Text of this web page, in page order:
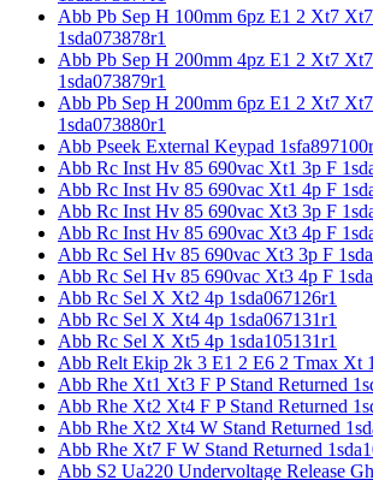
Abb Pb Sep H 100mm 6pz E1 2 Xt7
1sda073878r1
Abb Pb Sep H 200mm 4pz E1 2 Xt7
1sda073879r1
Abb Pb Sep H 200mm 6pz E1 2 Xt7
1sda073880r1
Abb Pseek External Keypad
Abb Rc Inst Hv 85 690vac Xt1 3p F
Abb Rc Inst Hv 85 690vac Xt1 4p F
Abb Rc Inst Hv 85 690vac Xt3 3p F
Abb Rc Inst Hv 85 690vac Xt3 4p F
Abb Rc Sel Hv 85 690vac Xt3 3p F
Abb Rc Sel Hv 85 690vac Xt3 4p F
Abb Rc Sel X Xt2 4p 1sda067126r1
Abb Rc Sel X Xt4 4p 1sda067131r1
Abb Rc Sel X Xt5 4p 1sda105131r1
Abb Relt Ekip 2k 3 E1 2 E6 2 Tmax Xt
Abb Rhe Xt1 Xt3 F P Stand Returned
Abb Rhe Xt2 Xt4 F P Stand Returned
Abb Rhe Xt2 Xt4 W Stand Returned
Abb Rhe Xt7 F W Stand Returned
Abb S2 Ua220 Undervoltage Release